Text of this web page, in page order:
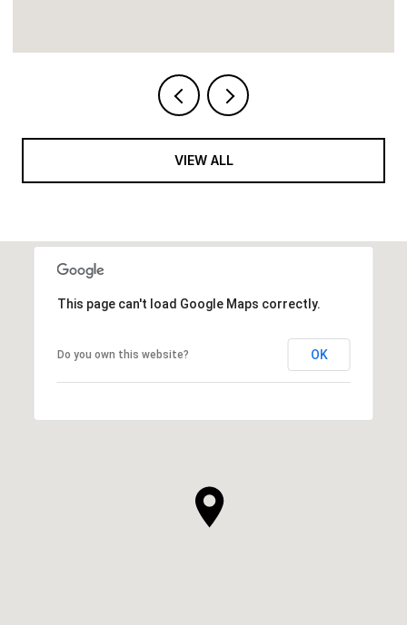
VIEW ALL
This page can't load Google Maps correctly.
Do you own this website? OK